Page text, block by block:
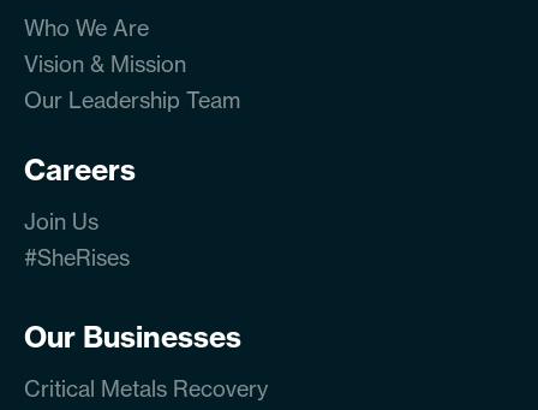
Who We Are
Vision & Mission
Our Leadership Team
Careers
Join Us
#SheRises
Our Businesses
Critical Metals Recovery